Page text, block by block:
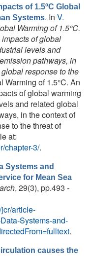
of 1.5ºC Global
Systems. In V.
Warming of 1.5°C.
of global
levels and
pathways, in
response to the
Warming of 1.5°C. An
of global warming
and related global
in the context of
to the threat of
at:
chapter-3/.
Systems and
for Mean Sea
, 29(3), pp.493 -
article-
Systems-and-
.
causes the